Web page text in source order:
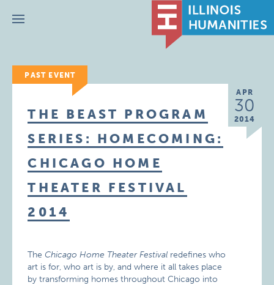
Menu
PAST EVENT
APR
30
2014
THE BEAST PROGRAM
SERIES: HOMECOMING:
CHICAGO HOME
THEATER FESTIVAL
2014
The Chicago Home Theater Festival redefines who
art is for, who art is by, and where it all takes place
by transforming homes throughout Chicago into